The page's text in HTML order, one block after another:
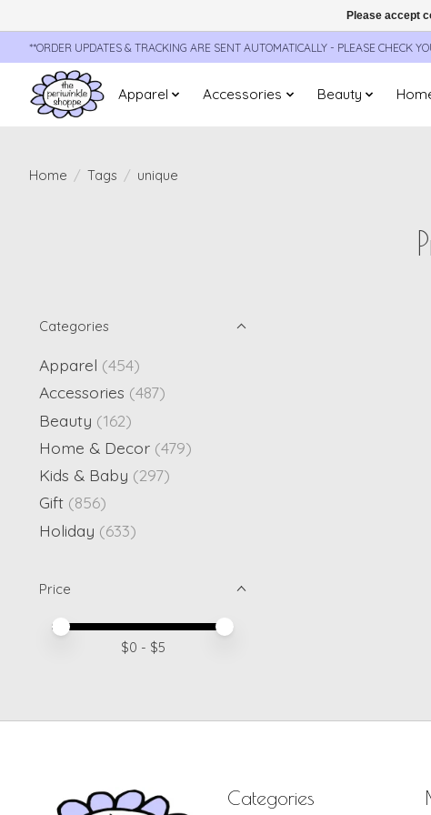
**ORDER UPDATES & TRACKING ARE SENT AUTOMATICALLY - PLEASE CHECK
Apparel Accessories Beauty
Home / Tags / unique
Categories
Apparel (454)
Accessories (487)
Beauty (162)
Home & Decor (479)
Kids & Baby (297)
Gift (856)
Holiday (633)
Price
Price minimum value
Price maximum value
$0 - $5
Categories
Please accept